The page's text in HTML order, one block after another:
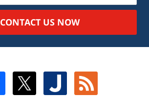
CONTACT US NOW